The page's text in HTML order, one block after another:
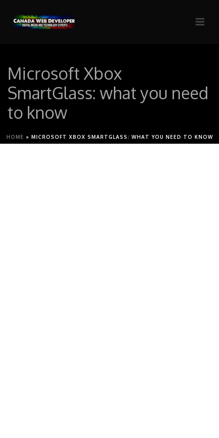
Microsoft Xbox
SmartGlass: what you need
to know
HOME » MICROSOFT XBOX SMARTGLASS: WHAT YOU NEED TO KNOW